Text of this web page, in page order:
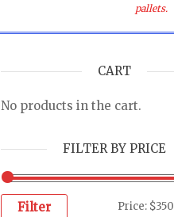
pallets.
CART
No products in the cart.
FILTER BY PRICE
Filter Price: $350